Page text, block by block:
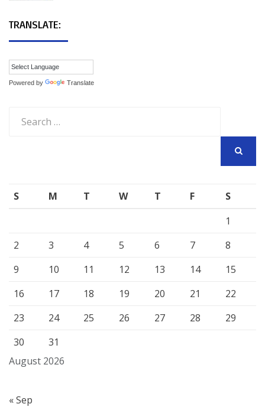
TRANSLATE:
Powered by Translate
for:
August 2026
S M T W T F
S
1
2
3 4 5 6 7
8
9
10 11 12 13 14
15
16
17 18 19 20 21
22
23
24 25 26 27 28
29
30
31
« Sep